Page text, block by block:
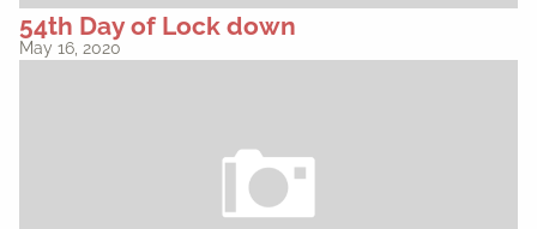
54th Day of Lock down
May 16, 2020